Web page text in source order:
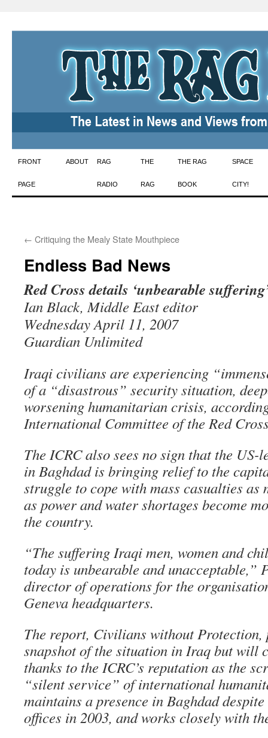
Skip
to
FRONT
PAGE
ABOUT RAG
RADIO
THE
RAG
THE RAG
BOOK
SPACE
CITY!
← Critiquing the Mealy State Mouthpiece
Endless Bad News
Red Cross details ‘unbearable
Ian Black, Middle East editor
Wednesday April 11, 2007
Guardian Unlimited
Iraqi civilians are experiencing
of a “disastrous” security situation,
worsening humanitarian crisis,
International Committee of the Red
The ICRC also sees no sign that the
in Baghdad is bringing relief to the
struggle to cope with mass casualties
as power and water shortages become
the country.
“The suffering Iraqi men, women and
today is unbearable and unacceptable,”
director of operations for the
Geneva headquarters.
The report, Civilians without Protection,
snapshot of the situation in Iraq but will
thanks to the ICRC’s reputation as the
“silent service” of international
maintains a presence in Baghdad
offices in 2003, and works closely with